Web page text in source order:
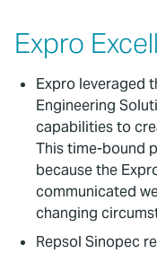
Expro
Expro leveraged
Engineering
capabilities to
This time-bound
because the
communicated
changing
Repsol Sinopec